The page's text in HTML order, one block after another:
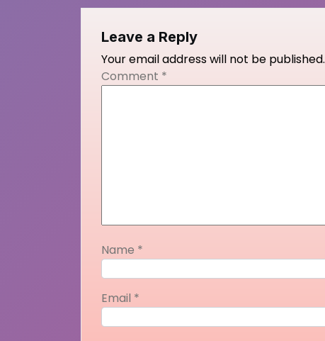
Leave a Reply
Your email address will not be published.
Comment *
Name *
Email *